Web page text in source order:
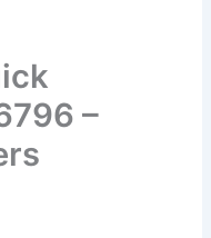
–